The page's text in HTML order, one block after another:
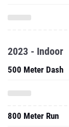
2023 - Indoor
500 Meter Dash
800 Meter Run